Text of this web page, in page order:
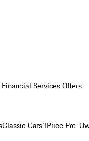
Financial Services Offers
Classic Cars1Price Pre-